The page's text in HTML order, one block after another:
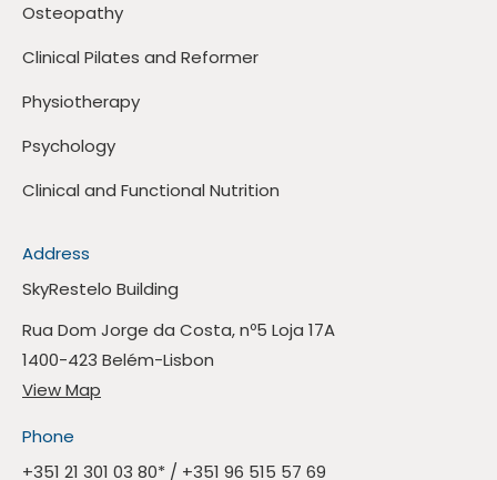
Osteopathy
Clinical Pilates and Reformer
Physiotherapy
Psychology
Clinical and Functional Nutrition
Address
SkyRestelo Building
Rua Dom Jorge da Costa, nº5 Loja 17A
1400-423 Belém-Lisbon
View Map
Phone
+351 21 301 03 80* / +351 96 515 57 69